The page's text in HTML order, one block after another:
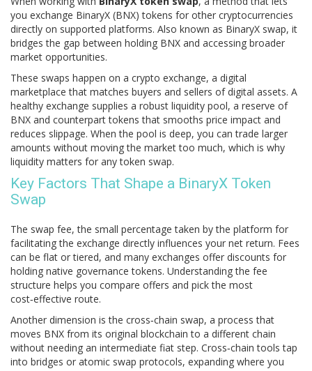
you exchange BinaryX (BNX) tokens for other cryptocurrencies
directly on supported platforms. Also known as BinaryX swap, it
bridges the gap between holding BNX and accessing broader
market opportunities.
These swaps happen on a crypto exchange, a digital
marketplace that matches buyers and sellers of digital assets. A
healthy exchange supplies a robust liquidity pool, a reserve of
BNX and counterpart tokens that smooths price impact and
reduces slippage. When the pool is deep, you can trade larger
amounts without moving the market too much, which is why
liquidity matters for any token swap.
Key Factors That Shape a BinaryX Token
Swap
The swap fee,the small percentage taken by the platform for
facilitating the exchange directly influences your net return. Fees
can be flat or tiered, and many exchanges offer discounts for
holding native governance tokens. Understanding the fee
structure helps you compare offers and pick the most
cost‑effective route.
Another dimension is the cross‑chain swap, a process that
moves BNX from its original blockchain to a different chain
without needing an intermediate fiat step. Cross‑chain tools tap
into bridges or atomic swap protocols, expanding where you